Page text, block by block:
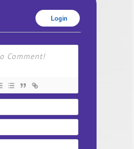
Login
Name*
Email
Website